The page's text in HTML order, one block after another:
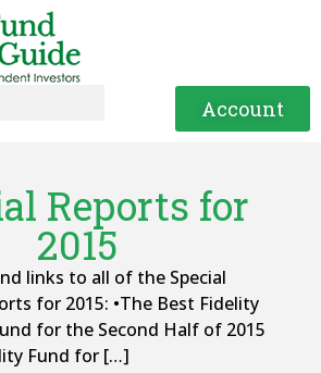
Account
Reports for
2015
links to all of the Special
for 2015: •The Best Fidelity
for the Second Half of 2015
Fund for […]